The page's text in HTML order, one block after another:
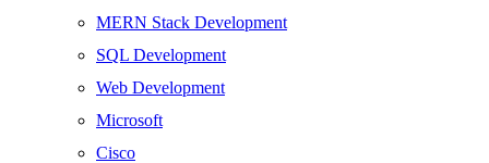
MERN Stack Development
SQL Development
Web Development
Microsoft
Cisco